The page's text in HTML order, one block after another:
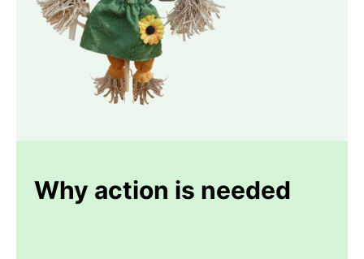
Why action is needed